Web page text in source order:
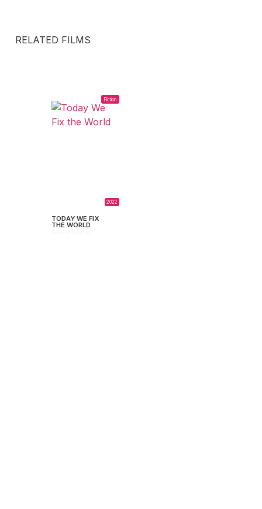
RELATED FILMS
Fiction
2022
TODAY WE FIX
THE WORLD